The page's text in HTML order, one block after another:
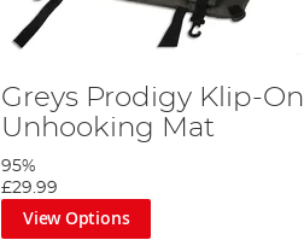
Greys Prodigy Klip-On
Unhooking Mat
95%
£29.99
View Options